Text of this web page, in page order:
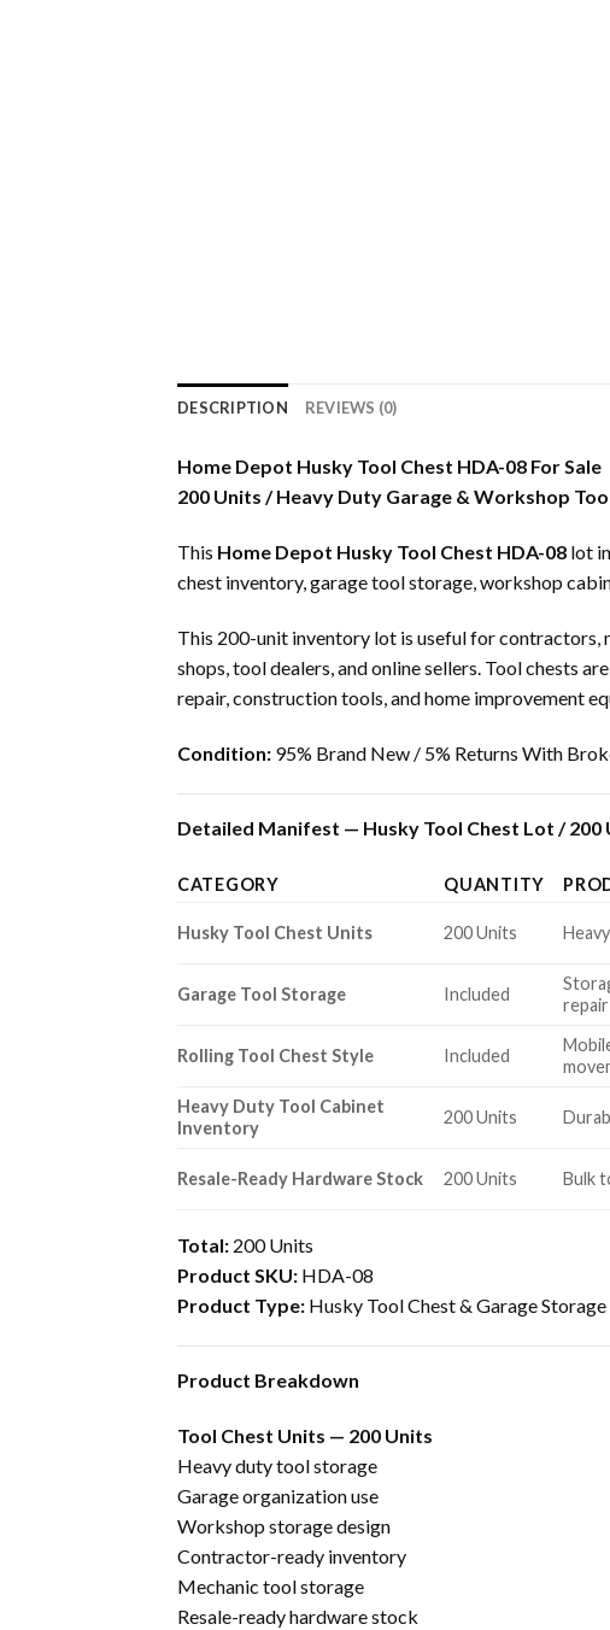
DESCRIPTION REVIEWS (0)
Home Depot Husky Tool Chest HDA-08 For Sale
200 Units / Heavy Duty Garage & Workshop
This Home Depot Husky Tool Chest HDA-08 lot
chest inventory, garage tool storage, workshop
This 200-unit inventory lot is useful for contractors,
shops, tool dealers, and online sellers. Tool chests
repair, construction tools, and home improvement
Condition: 95% Brand New / 5% Returns With
Detailed Manifest — Husky Tool Chest Lot / 200
CATEGORY QUANTITY
Husky Tool Chest Units 200 Units
Garage Tool Storage Included
Rolling Tool Chest Style Included
Heavy Duty Tool Cabinet
Inventory
200 Units
Resale-Ready Hardware Stock 200 Units Bulk
Total: 200 Units
Product SKU: HDA-08
Product Type: Husky Tool Chest & Garage
Product Breakdown
Tool Chest Units — 200 Units
Heavy duty tool storage
Garage organization use
Workshop storage design
Contractor-ready inventory
Mechanic tool storage
Resale-ready hardware stock